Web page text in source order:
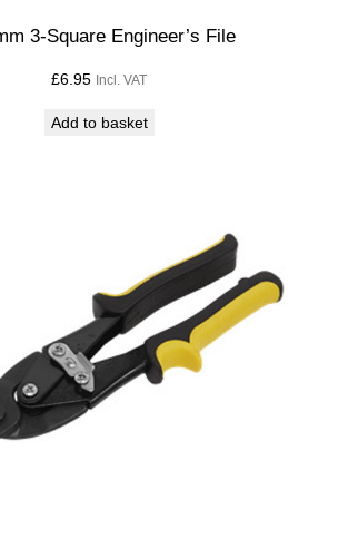
3-Square Engineer’s File
£6.95 Incl. VAT
Add to basket